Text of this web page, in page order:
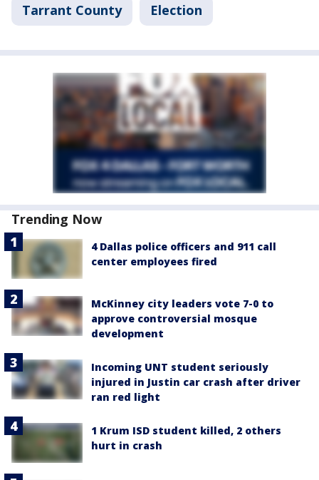
Tarrant County Election
Trending Now
4 Dallas police officers and 911 call
center employees fired
McKinney city leaders vote 7-0 to
approve controversial mosque
development
Incoming UNT student seriously
injured in Justin car crash after driver
ran red light
1 Krum ISD student killed, 2 others
hurt in crash